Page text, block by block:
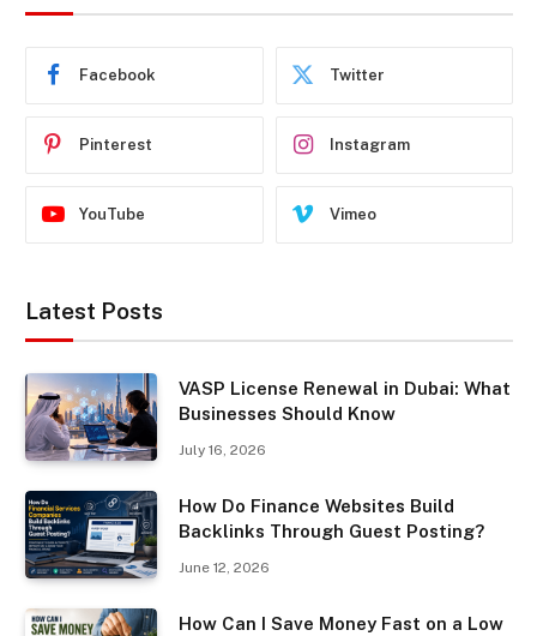
Facebook Twitter
Pinterest Instagram
YouTube Vimeo
Latest Posts
VASP License Renewal in Dubai: What
Businesses Should Know
July 16, 2026
How Do Finance Websites Build
Backlinks Through Guest Posting?
June 12, 2026
How Can I Save Money Fast on a Low